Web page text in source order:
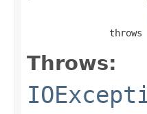
               throws
Throws: